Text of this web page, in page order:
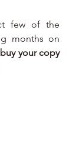
few of the
months on
buy your copy